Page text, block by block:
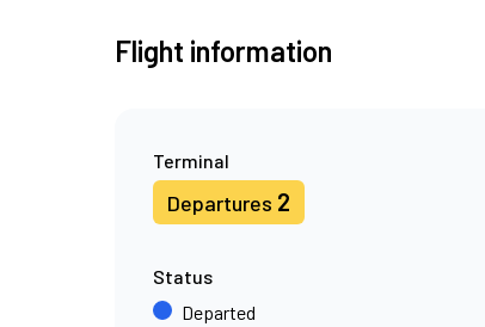
Flight information
Terminal
Departures 2
Status
Departed